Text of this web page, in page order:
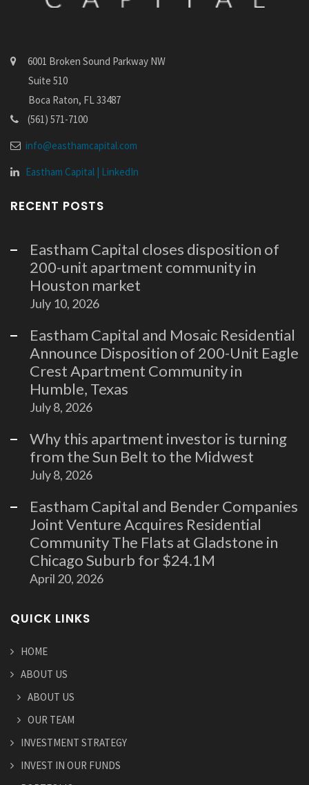
6001 Broken Sound Parkway NW
Suite 510
Boca Raton, FL 33487
(561) 571-7100
info@easthamcapital.com
Eastham Capital | LinkedIn
RECENT POSTS
Eastham Capital closes disposition of
200-unit apartment community in
Houston market
July 10, 2026
Eastham Capital and Mosaic Residential
Announce Disposition of 200-Unit Eagle
Crest Apartment Community in
Humble, Texas
July 8, 2026
Why this apartment investor is turning
from the Sun Belt to the Midwest
July 8, 2026
Eastham Capital and Bender Companies
Joint Venture Acquires Residential
Community The Flats at Gladstone in
Chicago Suburb for $24.1M
April 20, 2026
QUICK LINKS
HOME
ABOUT US
ABOUT US
OUR TEAM
INVESTMENT STRATEGY
INVEST IN OUR FUNDS